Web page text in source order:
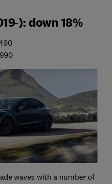
): down 18%
waves with a number of